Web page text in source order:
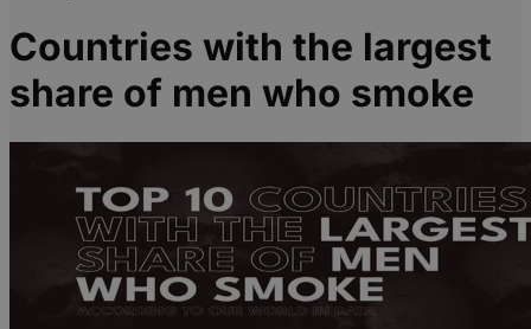
Countries with the largest
share of men who smoke